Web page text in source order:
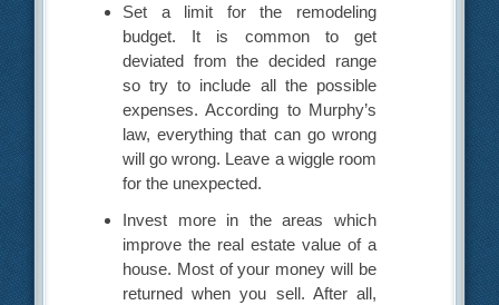
Set a limit for the remodeling
budget. It is common to get
deviated from the decided range
so try to include all the possible
expenses. According to Murphy’s
law, everything that can go wrong
will go wrong. Leave a wiggle room
for the unexpected.
Invest more in the areas which
improve the real estate value of a
house. Most of your money will be
returned when you sell. After all,